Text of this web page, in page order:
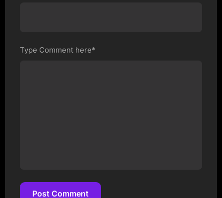
Type Comment here*
Post Comment